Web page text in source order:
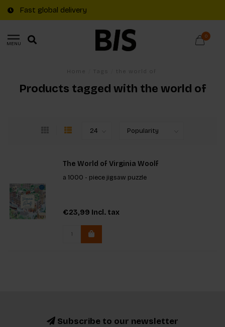
Fast global delivery
MENU
0
Products tagged with the world of
The World of Virginia Woolf
a 1000 - piece jigsaw puzzle
€23,99 Incl. tax
Subscribe to our newsletter